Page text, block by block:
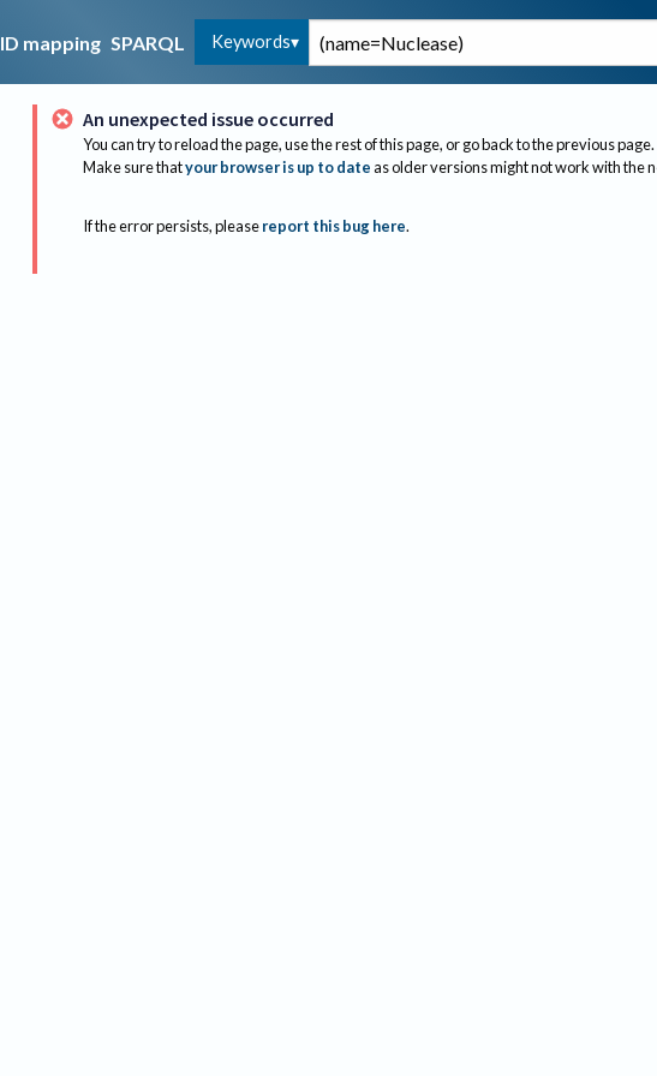
ID mapping SPARQL Keywords
An unexpected issue occurred
You can try to reload the page, use the rest of this page, or go back to the previous page.
Make sure thatyour browser is up to dateas older versions might not work with the
If the error persists, please report this bug here.